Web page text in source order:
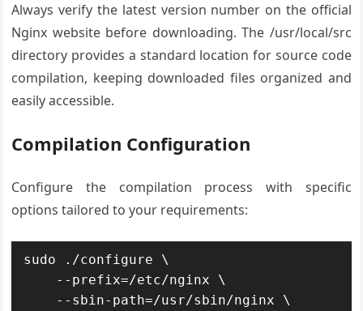
Always verify the latest version number on the official
Nginx website before downloading. The /usr/local/src
directory provides a standard location for source code
compilation, keeping downloaded files organized and
easily accessible.
Compilation Configuration
Configure the compilation process with specific
options tailored to your requirements:
sudo ./configure \